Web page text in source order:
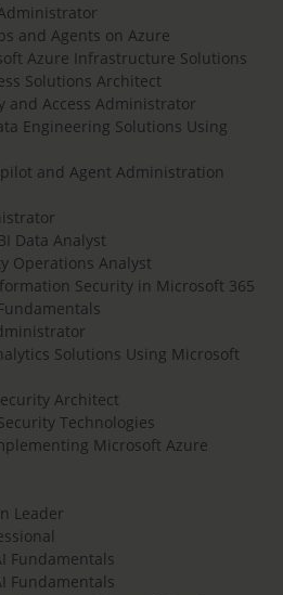
and Agents on Azure
Azure Infrastructure Solutions
Solutions Architect
and Access Administrator
Engineering Solutions Using
and Agent Administration
Data Analyst
Operations Analyst
Security in Microsoft 365
Solutions Using Microsoft
Architect
Technologies
Microsoft Azure
Leader
Fundamentals
Fundamentals